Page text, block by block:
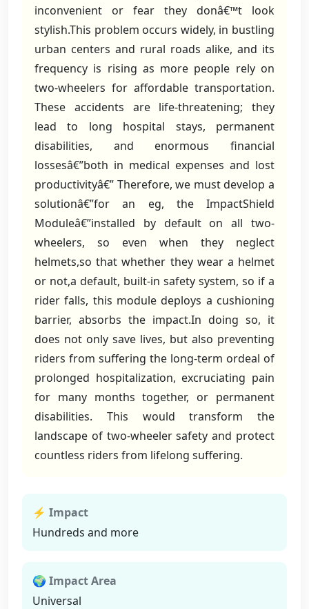
inconvenient or fear they donâ€™t look
stylish.This problem occurs widely, in bustling
urban centers and rural roads alike, and its
frequency is rising as more people rely on
two-wheelers for affordable transportation.
These accidents are life-threatening; they
lead to long hospital stays, permanent
disabilities, and enormous financial
lossesâ€”both in medical expenses and lost
productivityâ€” Therefore, we must develop a
solutionâ€”for an eg, the ImpactShield
Moduleâ€”installed by default on all two-
wheelers, so even when they neglect
helmets,so that whether they wear a helmet
or not,a default, built-in safety system, so if a
rider falls, this module deploys a cushioning
barrier, absorbs the impact.In doing so, it
does not only save lives, but also preventing
riders from suffering the long-term ordeal of
prolonged hospitalization, excruciating pain
for many months together, or permanent
disabilities. This would transform the
landscape of two-wheeler safety and protect
countless riders from lifelong suffering.
⚡ Impact
Hundreds and more
🌍 Impact Area
Universal